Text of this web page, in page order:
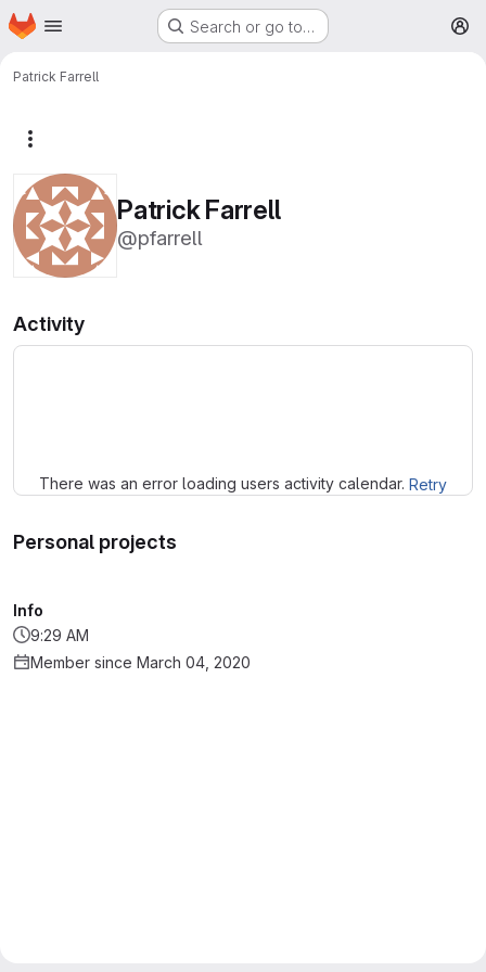
Skip to main content
Homepage Search or go to…
Patrick Farrell
Patrick Farrell
@pfarrell
Activity
There was an error loading users activity calendar. Retry
Personal projects
Info
9:29 AM
Member since March 04, 2020